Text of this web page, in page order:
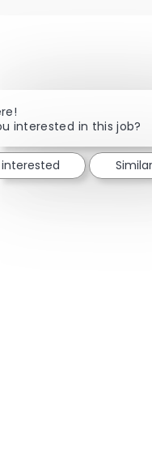
interested in this job?